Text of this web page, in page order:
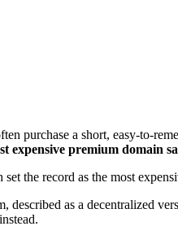
purchase a short, easy-to-
expensive premium domain
the record as the most
as a decentralized